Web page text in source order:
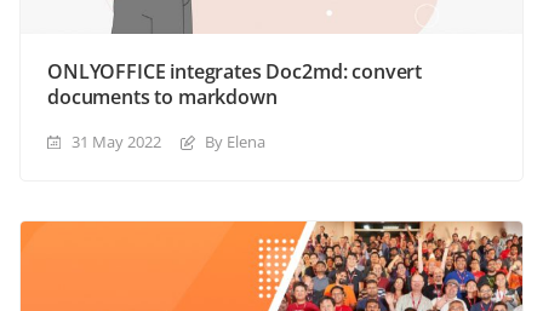
ONLYOFFICE integrates Doc2md: convert
documents to markdown
31 May 2022 By Elena